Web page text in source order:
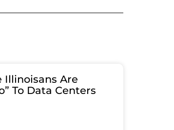
Illinoisans Are
To Data Centers